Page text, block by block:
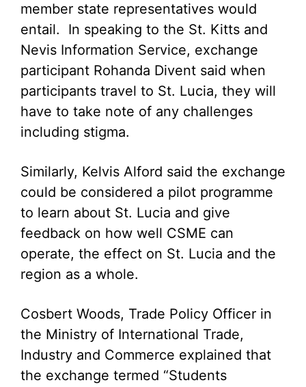
member state representatives would
entail. In speaking to the St. Kitts and
Nevis Information Service, exchange
participant Rohanda Divent said when
participants travel to St. Lucia, they will
have to take note of any challenges
including stigma.
Similarly, Kelvis Alford said the exchange
could be considered a pilot programme
to learn about St. Lucia and give
feedback on how well CSME can
operate, the effect on St. Lucia and the
region as a whole.
Cosbert Woods, Trade Policy Officer in
the Ministry of International Trade,
Industry and Commerce explained that
the exchange termed “Students